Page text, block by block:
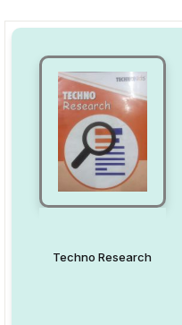
Techno Research